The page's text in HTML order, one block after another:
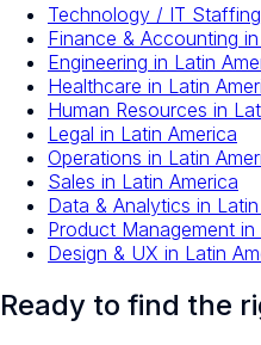
Technology / IT Staffing
Finance & Accounting in
Engineering in Latin
Healthcare in Latin
Human Resources in
Legal in Latin America
Operations in Latin
Sales in Latin America
Data & Analytics in
Product Management in
Design & UX in Latin
Ready to find the